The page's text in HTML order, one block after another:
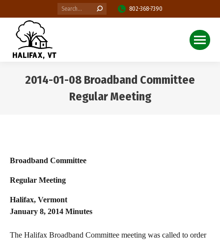
Search: 802-368-7390
2014-01-08 Broadband Committee
Regular Meeting
Broadband Committee
Regular Meeting
Halifax, Vermont
January 8, 2014 Minutes
The Halifax Broadband Committee meeting was called to order